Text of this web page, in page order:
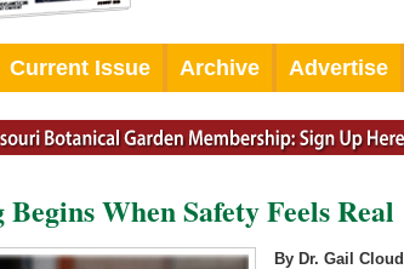
Current Issue Archive Advertise
When Safety Feels Real
By Dr. Gail Cloud